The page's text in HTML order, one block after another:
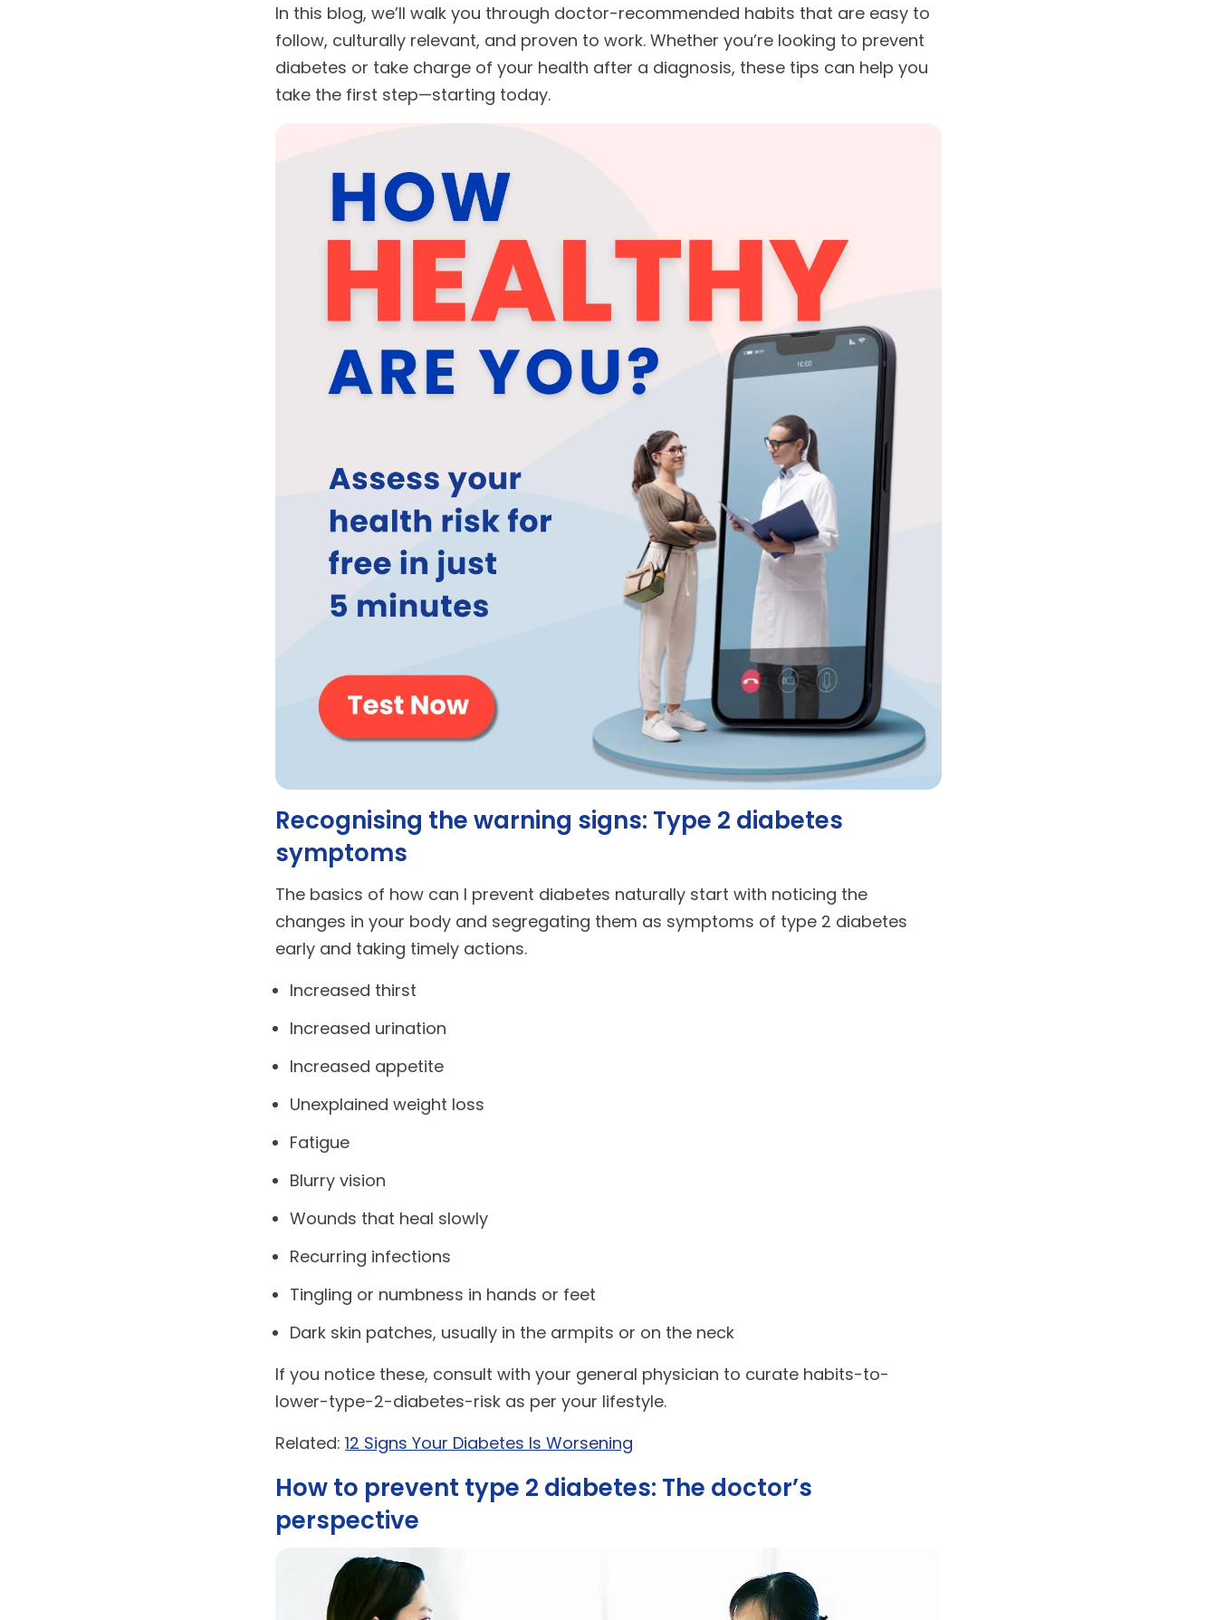
In this blog, we’ll walk you through doctor-recommended habits that are easy to
follow, culturally relevant, and proven to work. Whether you’re looking to prevent
diabetes or take charge of your health after a diagnosis, these tips can help you
take the first step—starting today.
Recognising the warning signs: Type 2 diabetes
symptoms
The basics of how can I prevent diabetes naturally start with noticing the
changes in your body and segregating them as symptoms of type 2 diabetes
early and taking timely actions.
Increased thirst
Increased urination
Increased appetite
Unexplained weight loss
Fatigue
Blurry vision
Wounds that heal slowly
Recurring infections
Tingling or numbness in hands or feet
Dark skin patches, usually in the armpits or on the neck
If you notice these, consult with your general physician to curate habits-to-
lower-type-2-diabetes-risk as per your lifestyle.
Related: 12 Signs Your Diabetes Is Worsening
How to prevent type 2 diabetes: The doctor’s
perspective